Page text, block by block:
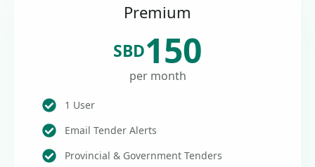
Premium
SBD150
per month
1 User
Email Tender Alerts
Provincial & Government Tenders